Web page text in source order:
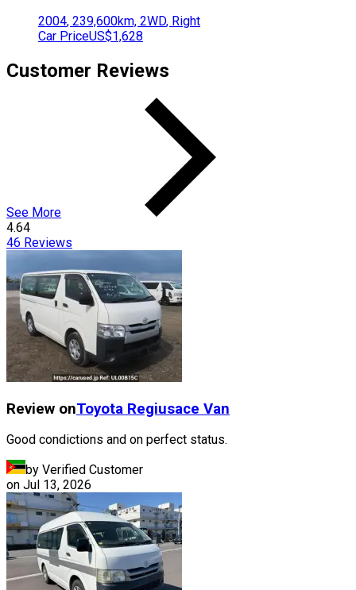
2004, 239,600km, 2WD, Right
Car PriceUS$1,628
Customer Reviews
See More
4.64
46 Reviews
Review onToyota Regiusace Van
Good condictions and on perfect status.
by Verified Customer
on Jul 13, 2026